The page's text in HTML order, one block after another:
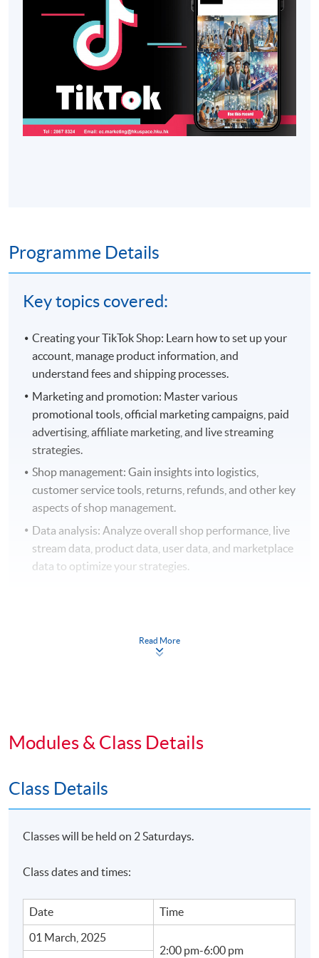
Programme Details
Key topics covered:
Creating your TikTok Shop: Learn how to set up your
account, manage product information, and
understand fees and shipping processes.
Marketing and promotion: Master various
promotional tools, official marketing campaigns, paid
advertising, affiliate marketing, and live streaming
strategies.
Shop management: Gain insights into logistics,
customer service tools, returns, refunds, and other key
aspects of shop management.
Data analysis: Analyze overall shop performance, live
stream data, product data, user data, and marketplace
data to optimize your strategies.
This course is perfect for:
commerce and TikTok Shop strategies.
Enroll today and unlock the potential of social
TEACHER PROFILE
Read More
Modules & Class Details
Class Details
Classes will be held on 2 Saturdays.
Class dates and times:
Date
Time
01 March, 2025
2:00 pm-6:00 pm